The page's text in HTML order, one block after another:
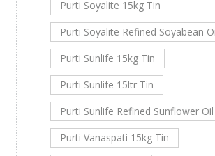
Purti Soyalite 15kg Tin
Purti Soyalite Refined Soyabean
Purti Sunlife 15kg Tin
Purti Sunlife 15ltr Tin
Purti Sunlife Refined Sunflower Oil
Purti Vanaspati 15kg Tin